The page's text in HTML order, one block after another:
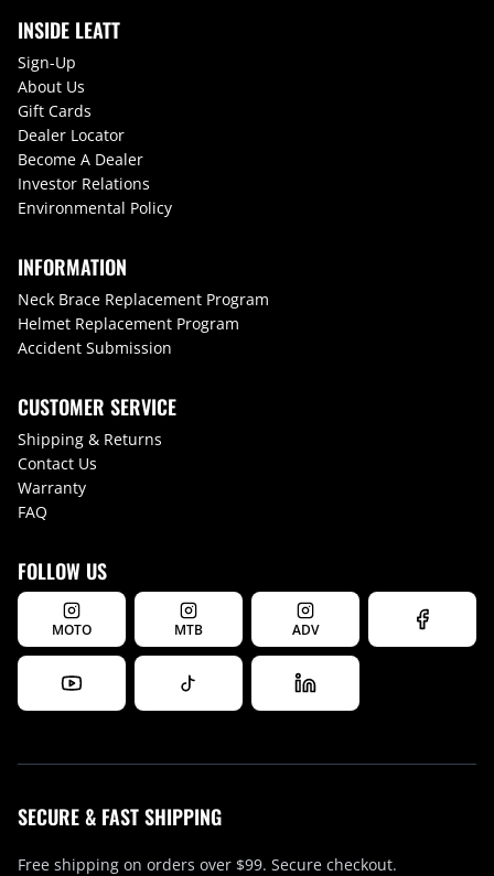
INSIDE LEATT
Sign-Up
About Us
Gift Cards
Dealer Locator
Become A Dealer
Investor Relations
Environmental Policy
INFORMATION
Neck Brace Replacement Program
Helmet Replacement Program
Accident Submission
CUSTOMER SERVICE
Shipping & Returns
Contact Us
Warranty
FAQ
FOLLOW US
MOTO MTB ADV
SECURE & FAST SHIPPING
Free shipping on orders over $99. Secure checkout.